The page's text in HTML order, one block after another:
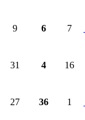
9 6 7
31 4 16
27 36 1